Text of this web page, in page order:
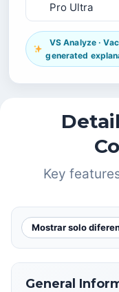
Pro Ultra
VS Analyze ·
generated
Key
Mostrar solo
General